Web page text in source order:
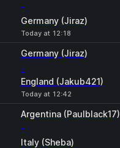
-
Germany (Jiraz)
Today at 12:18
Germany (Jiraz)
-
England (Jakub421)
Today at 12:42
Argentina (Paulblack17)
-
Italy (Sheba)